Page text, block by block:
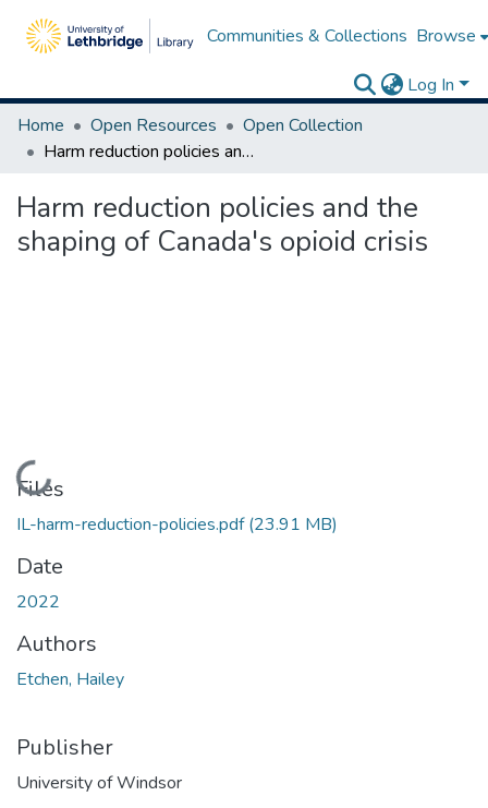
Communities & Collections Browse
Log In
Home
Open Resources
Open Collection
Harm reduction policies and the shaping of Canada's opioid crisis
Harm reduction policies and the
shaping of Canada's opioid crisis
Loading...
Files
IL-harm-reduction-policies.pdf(23.91 MB)
Date
2022
Authors
Etchen, Hailey
Publisher
University of Windsor